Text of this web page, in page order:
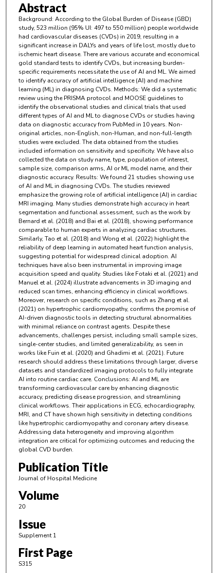
Abstract
Background: According to the Global Burden of Disease (GBD)
study, 523 million (95% UI: 497 to 550 million) people worldwide
had cardiovascular diseases (CVDs) in 2019, resulting in a
significant increase in DALYs and years of life lost, mostly due to
ischemic heart disease. There are various accurate and economical
gold standard tests to identify CVDs, but increasing burden-
specific requirements necessitate the use of AI and ML. We aimed
to identify accuracy of artificial intelligence (AI) and machine
learning (ML) in diagnosing CVDs. Methods: We did a systematic
review using the PRISMA protocol and MOOSE guidelines to
identify the observational studies and clinical trials that used
different types of AI and ML to diagnose CVDs or studies having
data on diagnostic accuracy from PubMed in 10 years. Non-
original articles, non-English, non-Human, and non-full-length
studies were excluded. The data obtained from the studies
included information on sensitivity and specificity. We have also
collected the data on study name, type, population of interest,
sample size, comparison arms, AI or ML model name, and their
diagnostic accuracy. Results: We found 21 studies showing use
of AI and ML in diagnosing CVDs. The studies reviewed
emphasize the growing role of artificial intelligence (AI) in cardiac
MRI imaging. Many studies demonstrate high accuracy in heart
segmentation and functional assessment, such as the work by
Bernard et al. (2018) and Bai et al. (2018), showing performance
comparable to human experts in analyzing cardiac structures.
Similarly, Tao et al. (2018) and Wong et al. (2022) highlight the
reliability of deep learning in automated heart function analysis,
suggesting potential for widespread clinical adoption. AI
techniques have also been instrumental in improving image
acquisition speed and quality. Studies like Fotaki et al. (2021) and
Manuel et al. (2024) illustrate advancements in 3D imaging and
reduced scan times, enhancing efficiency in clinical workflows.
Moreover, research on specific conditions, such as Zhang et al.
(2021) on hypertrophic cardiomyopathy, confirms the promise of
AI-driven diagnostic tools in detecting structural abnormalities
with minimal reliance on contrast agents. Despite these
advancements, challenges persist, including small sample sizes,
single-center studies, and limited generalizability, as seen in
works like Fuin et al. (2020) and Ghadimi et al. (2021). Future
research should address these limitations through larger, diverse
datasets and standardized imaging protocols to fully integrate
AI into routine cardiac care. Conclusions: AI and ML are
transforming cardiovascular care by enhancing diagnostic
accuracy, predicting disease progression, and streamlining
clinical workflows. Their applications in ECG, echocardiography,
MRI, and CT have shown high sensitivity in detecting conditions
like hypertrophic cardiomyopathy and coronary artery disease.
Addressing data heterogeneity and improving algorithm
integration are critical for optimizing outcomes and reducing the
global CVD burden.
Publication Title
Journal of Hospital Medicine
Volume
20
Issue
Supplement 1
First Page
S315